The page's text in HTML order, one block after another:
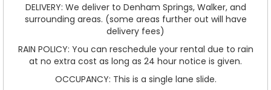
DELIVERY: We deliver to Denham Springs, Walker, and
surrounding areas. (some areas further out will have
delivery fees)
RAIN POLICY: You can reschedule your rental due to rain
at no extra cost as long as 24 hour notice is given.
OCCUPANCY: This is a single lane slide.